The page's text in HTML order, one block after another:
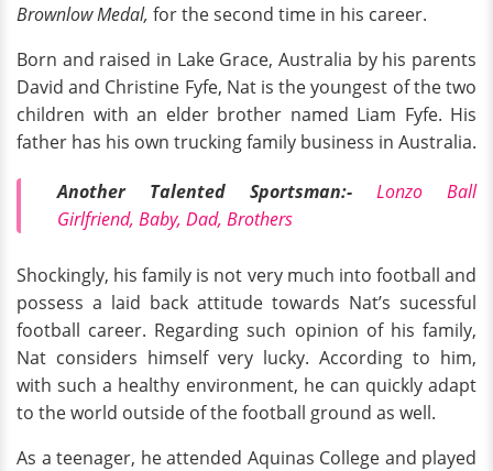
Brownlow Medal, for the second time in his career.
Born and raised in Lake Grace, Australia by his parents
David and Christine Fyfe, Nat is the youngest of the two
children with an elder brother named Liam Fyfe. His
father has his own trucking family business in Australia.
Another Talented Sportsman:-
Lonzo Ball
Girlfriend, Baby, Dad, Brothers
Shockingly, his family is not very much into football and
possess a laid back attitude towards Nat’s sucessful
football career. Regarding such opinion of his family,
Nat considers himself very lucky. According to him,
with such a healthy environment, he can quickly adapt
to the world outside of the football ground as well.
As a teenager, he attended Aquinas College and played